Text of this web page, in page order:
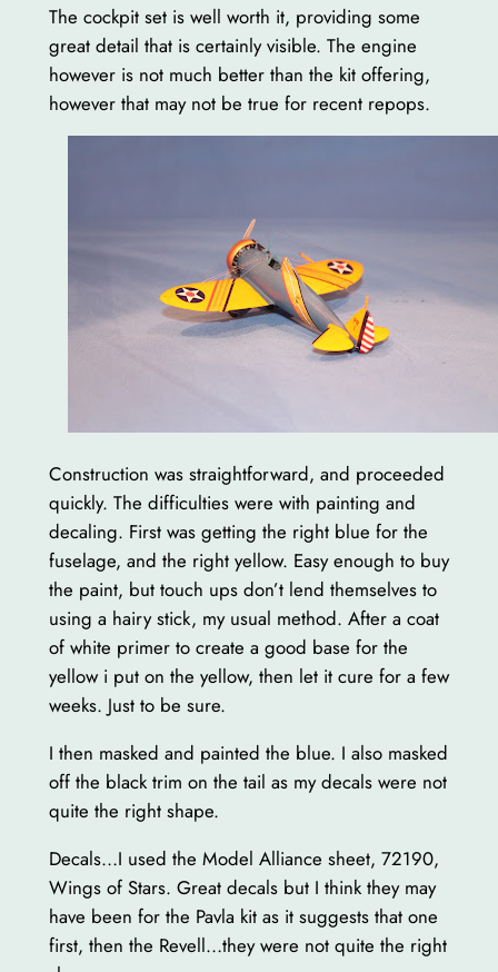
The cockpit set is well worth it, providing some
great detail that is certainly visible. The engine
however is not much better than the kit offering,
however that may not be true for recent repops.
Construction was straightforward, and proceeded
quickly. The difficulties were with painting and
decaling. First was getting the right blue for the
fuselage, and the right yellow. Easy enough to buy
the paint, but touch ups don’t lend themselves to
using a hairy stick, my usual method. After a coat
of white primer to create a good base for the
yellow i put on the yellow, then let it cure for a few
weeks. Just to be sure.
I then masked and painted the blue. I also masked
off the black trim on the tail as my decals were not
quite the right shape.
Decals…I used the Model Alliance sheet, 72190,
Wings of Stars. Great decals but I think they may
have been for the Pavla kit as it suggests that one
first, then the Revell…they were not quite the right